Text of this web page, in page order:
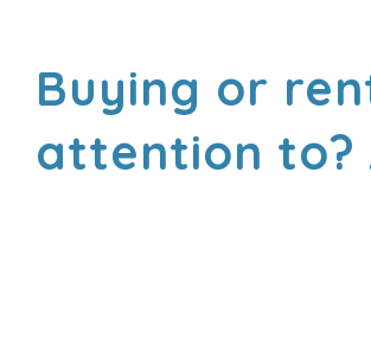
Buying or
attention to?